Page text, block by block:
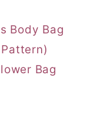
Body Bag
Bag